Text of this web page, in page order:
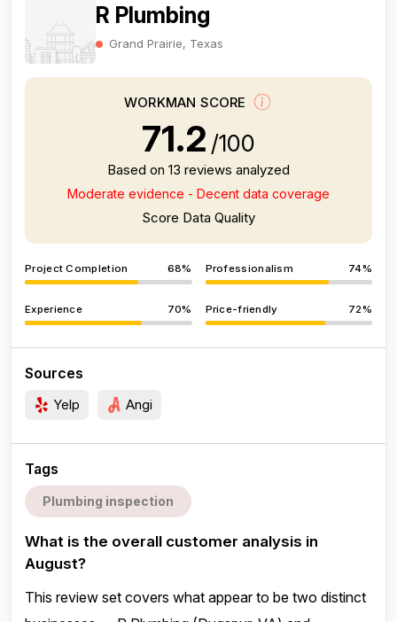
R Plumbing
Grand Prairie, Texas
WORKMAN SCORE
71.2 /100
Based on 13 reviews analyzed
Moderate evidence - Decent data coverage
Score Data Quality
Project Completion 68% Professionalism 74%
Experience 70% Price-friendly 72%
Sources
Yelp Angi
Tags
Plumbing inspection
What is the overall customer analysis in
August?
This review set covers what appear to be two distinct